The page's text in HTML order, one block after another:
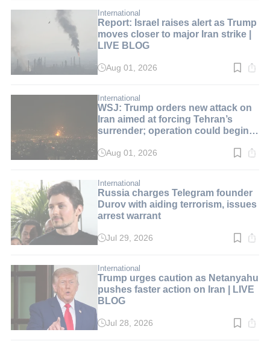
min.
International
Report: Israel raises alert as Trump
moves closer to major Iran strike |
LIVE BLOG
Read
min.
Aug 01, 2026
International
WSJ: Trump orders new attack on
Iran aimed at forcing Tehran’s
surrender; operation could begin
Read
min.
Aug 01, 2026
International
Russia charges Telegram founder
Durov with aiding terrorism, issues
arrest warrant
Read
min.
Jul 29, 2026
International
Trump urges caution as Netanyahu
pushes faster action on Iran | LIVE
BLOG
ReadJul 28, 2026